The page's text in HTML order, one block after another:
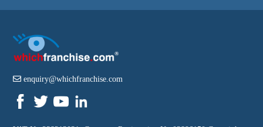
enquiry@whichfranchise.com